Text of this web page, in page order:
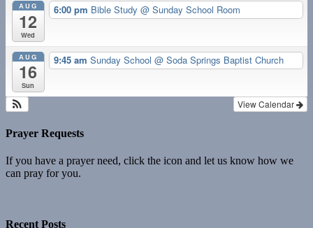
AUG
12
Wed
6:00 pm Bible Study @ Sunday School Room
AUG
16
Sun
9:45 am Sunday School @ Soda Springs Baptist Church
View Calendar
Prayer Requests
If you have a prayer need, click the icon and let us know how we
can pray for you.
Recent Posts